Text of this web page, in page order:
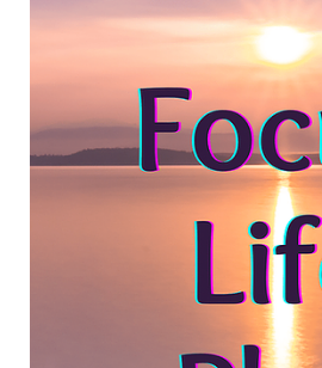
Step In.
Hi! I’m Carol CC
Mindset Strategist, I
step in and live
confidence to own
stand in their power,
life they truly love
word, and action